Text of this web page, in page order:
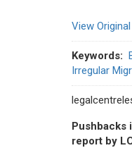
View Original
Keywords
Irregular
Pushbacks
report by